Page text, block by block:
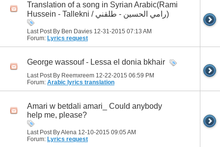
Translation of a song in Syrian Arabic(Rami
Hussein - Tallekni / رامي الحسين - طلقني)
Last Post By Ben Davies 12-31-2015 07:13 AM
Forum: Lyrics request
George wassouf - Lessa el donia bkhair
Last Post By Reemxreem 12-22-2015 06:59 PM
Forum: Arabic lyrics translation
Amari w betdali amari_ Could anybody
help me, please?
Last Post By Alena 12-10-2015 09:05 AM
Forum: Lyrics request